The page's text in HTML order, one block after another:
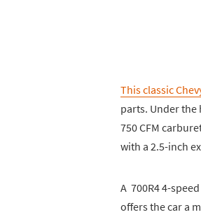
This classic
parts. Under the
750 CFM
with a 2.5-inch
A 700R4 4-
offers the car a